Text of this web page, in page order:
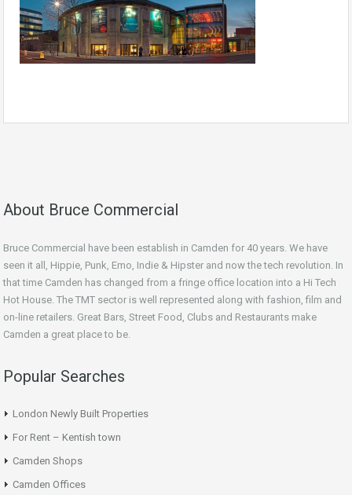
About Bruce Commercial
Bruce Commercial have been establish in Camden for 40 years. We have
seen it all, Hippie, Punk, Emo, Indie & Hipster and now the tech revolution. In
that time Camden has changed from a fringe office location into a Hi Tech
Hot House. The TMT sector is well represented along with fashion, film and
on-line retailers. Great Bars, Street Food, Clubs and Restaurants make
Camden a great place to be.
Popular Searches
London Newly Built Properties
For Rent – Kentish town
Camden Shops
Camden Offices